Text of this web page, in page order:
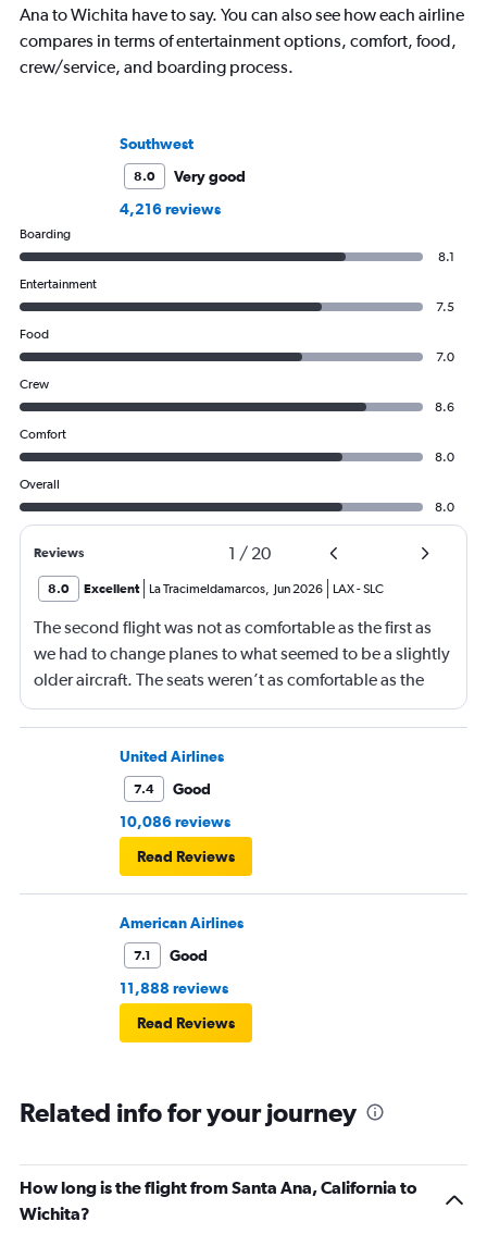
Ana to Wichita have to say. You can also see how each airline
compares in terms of entertainment options, comfort, food,
crew/service, and boarding process.
Southwest
8.0
Very good
4,216 reviews
Boarding
8.1
Entertainment
7.5
Food
7.0
Crew
8.6
Comfort
8.0
Overall
8.0
Reviews 1 / 20
8.0 Excellent La Tracimeldamarcos, Jun 2026 LAX-SLC
The second flight was not as comfortable as the first as
we had to change planes to what seemed to be a slightly
older aircraft. The seats weren’t as comfortable as the
other plane. But it wasn’t bad.
United Airlines
7.4
Good
10,086 reviews
Read Reviews
American Airlines
7.1
Good
11,888 reviews
Read Reviews
Related info for your journey
How long is the flight from Santa Ana, California to
Wichita?